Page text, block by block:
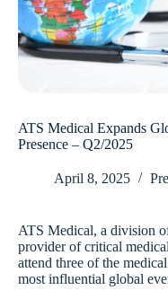
ATS Medical Expands
Presence – Q2/2025
April 8, 2025
ATS Medical, a division
provider of critical
attend three of the
most influential global